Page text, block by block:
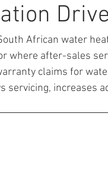
African water
where after-sales
claims for
servicing, increases